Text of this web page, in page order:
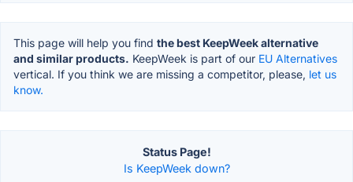
This page will help you find the best KeepWeek alternative
and similar products. KeepWeek is part of our EU Alternatives
vertical. If you think we are missing a competitor, please, let us
know.
Status Page!
Is KeepWeek down?